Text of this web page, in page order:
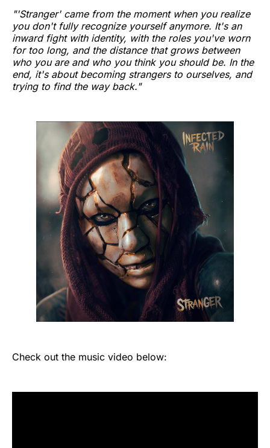
"'Stranger' came from the moment when you realize
you don't fully recognize yourself anymore. It's an
inward fight with identity, with the roles you've worn
for too long, and the distance that grows between
who you are and who you think you should be. In the
end, it's about becoming strangers to ourselves, and
trying to find the way back."
Check out the music video below: